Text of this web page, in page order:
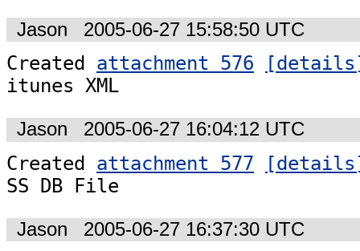
Jason 2005-06-27 15:58:50 UTC
Created attachment 576
itunes XML
Jason 2005-06-27 16:04:12 UTC
Created attachment 577
SS DB File
Jason 2005-06-27 16:37:30 UTC